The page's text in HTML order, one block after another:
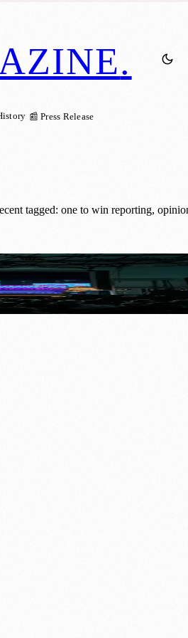
.
📰 Press Release
tagged: one to win reporting,